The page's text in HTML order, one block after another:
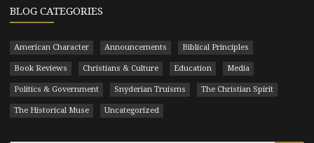
BLOG CATEGORIES
American Character Announcements Biblical Principles
Book Reviews Christians & Culture Education Media
Politics & Government Snyderian Truisms The Christian Spirit
The Historical Muse Uncategorized